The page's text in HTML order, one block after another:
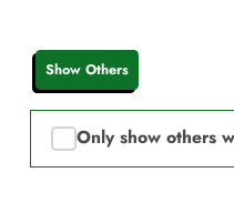
Show Others
Only show others